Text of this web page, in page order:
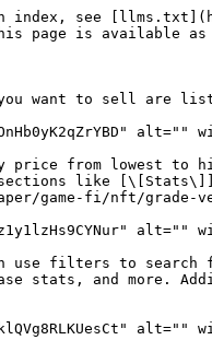
index, see
page is available
want to sell are
from lowest to
like
game-fi/nft/grade-
alt=""
use filters to search
Base stats, and